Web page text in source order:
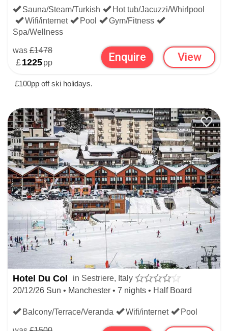
Sauna/Steam/Turkish
Hot tub/Jacuzzi/Whirlpool
Wifi/internet
Pool
Gym/Fitness
Spa/Wellness
was £1478
£1225pp Enquire View
£100pp off ski holidays.
Hotel Du Col
in Sestriere, Italy
20/12/26 Sun • Manchester • 7 nights • Half Board
Balcony/Terrace/Veranda Wifi/internet Pool